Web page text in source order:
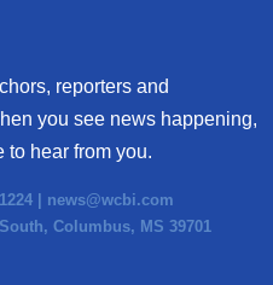
reporters and
you see news happening,
to hear from you.
| news@wcbi.com
Columbus, MS 39701